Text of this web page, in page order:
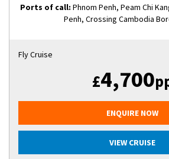
Ports of call: Phnom Penh, Peam Chi
Penh, Crossing Cambodia
Fly Cruise
£4,700
ENQUIRE NOW
VIEW CRUISE